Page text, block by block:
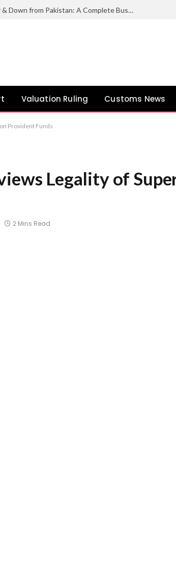
How to Export Duck Feather & Down from Pakistan: A Complete Business Guide
Valuation Ruling Customs News
Provident Funds
Legality of
2 Mins Read